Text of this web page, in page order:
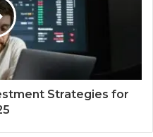
Strategies for